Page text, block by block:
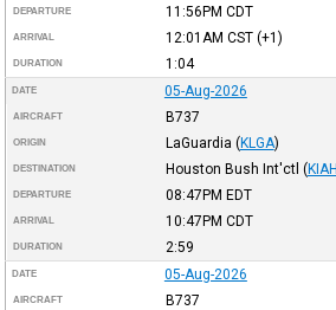
DEPARTURE 11:56PM CDT
ARRIVAL 12:01AM CST(+1)
DURATION 1:04
DATE 05-Aug-2026
AIRCRAFT B737
ORIGIN LaGuardia (KLGA)
DESTINATION Houston Bush Int'ctl (KIAH
DEPARTURE 08:47PM EDT
ARRIVAL 10:47PM CDT
DURATION 2:59
DATE 05-Aug-2026
AIRCRAFT B737